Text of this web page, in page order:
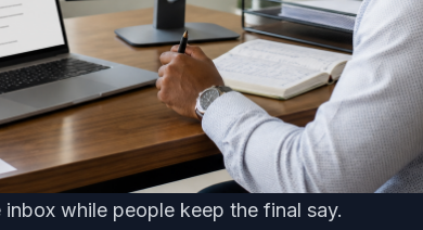
while people keep the final say.